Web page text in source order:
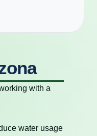
with a
water usage